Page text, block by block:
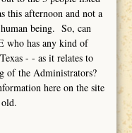
this afternoon and not a
being. So, can
who has any kind of
- - as it relates to
of the Administrators?
here on the site